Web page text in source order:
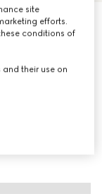
site
efforts.
conditions of
their use on